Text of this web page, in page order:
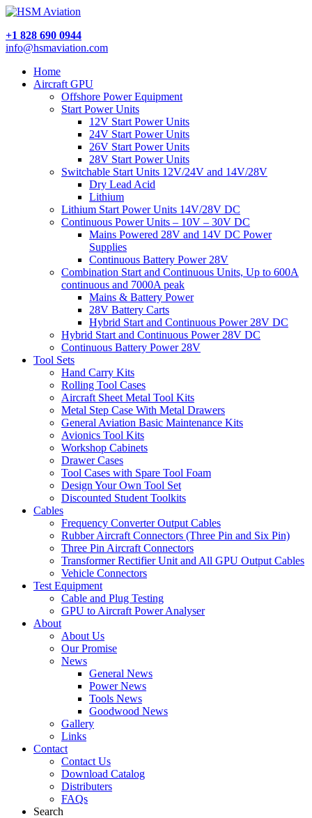
+1 828 690 0944
info@hsmaviation.com
Home
Aircraft GPU
Offshore Power Equipment
Start Power Units
12V Start Power Units
24V Start Power Units
26V Start Power Units
28V Start Power Units
Switchable Start Units 12V/24V and 14V/28V
Dry Lead Acid
Lithium
Lithium Start Power Units 14V/28V DC
Continuous Power Units – 10V – 30V DC
Mains Powered 28V and 14V DC Power
Supplies
Continuous Battery Power 28V
Combination Start and Continuous Units, Up to 600A
continuous and 7000A peak
Mains & Battery Power
28V Battery Carts
Hybrid Start and Continuous Power 28V DC
Hybrid Start and Continuous Power 28V DC
Continuous Battery Power 28V
Tool Sets
Hand Carry Kits
Rolling Tool Cases
Aircraft Sheet Metal Tool Kits
Metal Step Case With Metal Drawers
General Aviation Basic Maintenance Kits
Avionics Tool Kits
Workshop Cabinets
Drawer Cases
Tool Cases with Spare Tool Foam
Design Your Own Tool Set
Discounted Student Toolkits
Cables
Frequency Converter Output Cables
Rubber Aircraft Connectors (Three Pin and Six Pin)
Three Pin Aircraft Connectors
Transformer Rectifier Unit and All GPU Output Cables
Vehicle Connectors
Test Equipment
Cable and Plug Testing
GPU to Aircraft Power Analyser
About
About Us
Our Promise
News
General News
Power News
Tools News
Goodwood News
Gallery
Links
Contact
Contact Us
Download Catalog
Distributers
FAQs
Search